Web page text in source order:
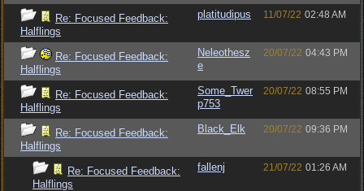
Re: Focused Feedback:
Halflings
platitudipus 11/07/22 02:48 AM
Re: Focused Feedback:
Halflings
Neleothesz
e
20/07/22 04:43 PM
Re: Focused Feedback:
Halflings
Some_Twer
p753
20/07/22 08:55 PM
Re: Focused Feedback:
Halflings
Black_Elk 20/07/22 09:36 PM
Re: Focused Feedback:
Halflings
fallenj 21/07/22 01:26 AM